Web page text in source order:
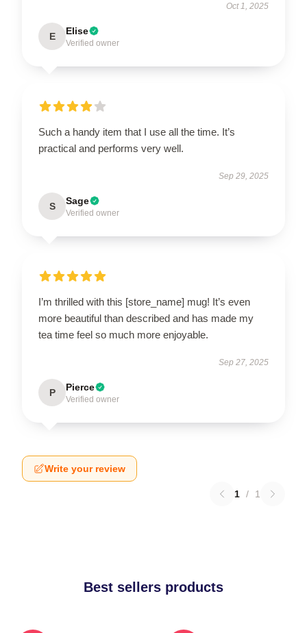
Oct 1, 2025
E Elise
Verified owner
Such a handy item that I use all the time. It’s
practical and performs very well.
Sep 29, 2025
S Sage
Verified owner
I’m thrilled with this [store_name] mug! It’s even
more beautiful than described and has made my
tea time feel so much more enjoyable.
Sep 27, 2025
P Pierce
Verified owner
Write your review
1 / 1
Best sellers products